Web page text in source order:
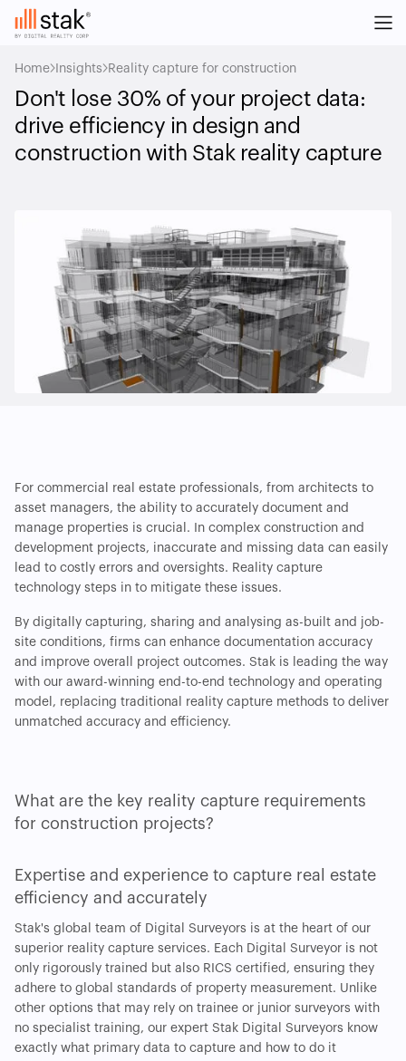
Home Insights Reality capture for construction
Don't lose 30% of your project data:
drive efficiency in design and
construction with Stak reality capture
For commercial real estate professionals, from architects to
asset managers, the ability to accurately document and
manage properties is crucial. In complex construction and
development projects, inaccurate and missing data can easily
lead to costly errors and oversights. Reality capture
technology steps in to mitigate these issues.
By digitally capturing, sharing and analysing as-built and job-
site conditions, firms can enhance documentation accuracy
and improve overall project outcomes. Stak is leading the way
with our award-winning end-to-end technology and operating
model, replacing traditional reality capture methods to deliver
unmatched accuracy and efficiency.
What are the key reality capture requirements
for construction projects?
Expertise and experience to capture real estate
efficiency and accurately
Stak's global team of Digital Surveyors is at the heart of our
superior reality capture services. Each Digital Surveyor is not
only rigorously trained but also RICS certified, ensuring they
adhere to global standards of property measurement. Unlike
other options that may rely on trainee or junior surveyors with
no specialist training, our expert Stak Digital Surveyors know
exactly what primary data to capture and how to do it